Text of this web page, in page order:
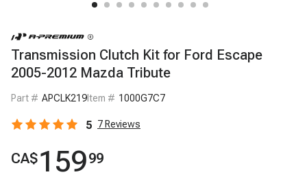
Transmission Clutch Kit for Ford Escape
2005-2012 Mazda Tribute
Part # APCLK219Item # 1000G7C7
5 7 Reviews
CA$15999